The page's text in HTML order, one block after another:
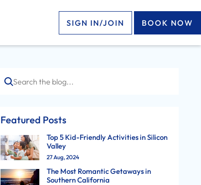
SIGN IN/JOIN BOOK NOW
Search
Featured Posts
Top 5 Kid-Friendly Activities in Silicon
Valley
27 Aug, 2024
The Most Romantic Getaways in
Southern California